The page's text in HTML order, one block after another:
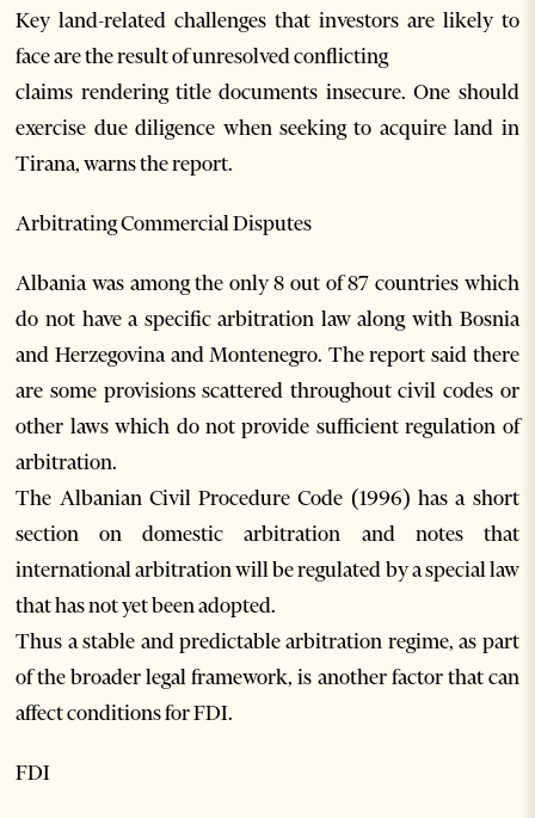
Key land-related challenges that investors are likely to
face are the result of unresolved conflicting
claims rendering title documents insecure. One should
exercise due diligence when seeking to acquire land in
Tirana, warns the report.
Arbitrating Commercial Disputes
Albania was among the only 8 out of 87 countries which
do not have a specific arbitration law along with Bosnia
and Herzegovina and Montenegro. The report said there
are some provisions scattered throughout civil codes or
other laws which do not provide sufficient regulation of
arbitration.
The Albanian Civil Procedure Code (1996) has a short
section on domestic arbitration and notes that
international arbitration will be regulated by a special law
that has not yet been adopted.
Thus a stable and predictable arbitration regime, as part
of the broader legal framework, is another factor that can
affect conditions for FDI.
FDI